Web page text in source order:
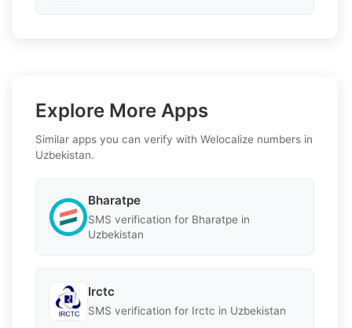
Explore More Apps
Similar apps you can verify with Welocalize numbers in
Uzbekistan.
Bharatpe
SMS verification for Bharatpe in
Uzbekistan
Irctc
SMS verification for Irctc in Uzbekistan